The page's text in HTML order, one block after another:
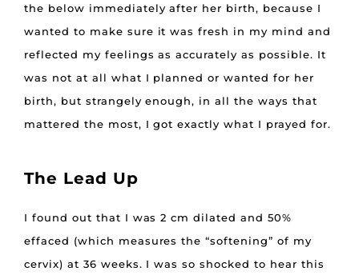
the below immediately after her birth, because I
wanted to make sure it was fresh in my mind and
reflected my feelings as accurately as possible. It
was not at all what I planned or wanted for her
birth, but strangely enough, in all the ways that
mattered the most, I got exactly what I prayed for.
The Lead Up
I found out that I was 2 cm dilated and 50%
effaced (which measures the “softening” of my
cervix) at 36 weeks. I was so shocked to hear this